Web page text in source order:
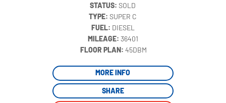
STATUS:SOLD
TYPE:SUPER C
FUEL: DIESEL
MILEAGE: 36401
‍FLOOR PLAN:45DBM
MORE INFO
SHARE